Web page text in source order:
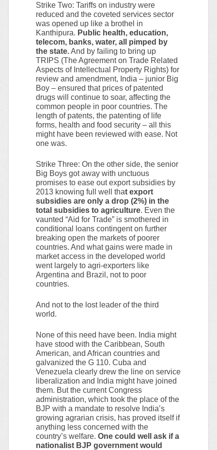
Strike Two: Tariffs on industry were
reduced and the coveted services sector
was opened up like a brothel in
Kanthipura. Public health, education,
telecom, banks, water, all pimped by
the state.And by failing to bring up
TRIPS (The Agreement on Trade Related
Aspects of Intellectual Property Rights) for
review and amendment, India – junior Big
Boy – ensured that prices of patented
drugs will continue to soar, affecting the
common people in poor countries. The
length of patents, the patenting of life
forms, health and food security – all this
might have been reviewed with ease. Not
one was.
Strike Three: On the other side, the senior
Big Boys got away with unctuous
promises to ease out export subsidies by
2013 knowing full well that export
subsidies are only a drop (2%) in the
total subsidies to agriculture. Even the
vaunted “Aid for Trade” is smothered in
conditional loans contingent on further
breaking open the markets of poorer
countries. And what gains were made in
market access in the developed world
went largely to agri-exporters like
Argentina and Brazil, not to poor
countries.
And not to the lost leader of the third
world.
None of this need have been. India might
have stood with the Caribbean, South
American, and African countries and
galvanized the G 110. Cuba and
Venezuela clearly drew the line on service
liberalization and India might have joined
them. But the current Congress
administration, which took the place of the
BJP with a mandate to resolve India’s
growing agrarian crisis, has proved itself if
anything less concerned with the
country’s welfare. One could well ask if a
nationalist BJP government would